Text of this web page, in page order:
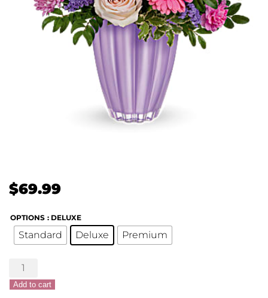
$69.99
OPTIONS : DELUXE
Standard Deluxe Premium
Playful
Pastel
quantity
Add to cart